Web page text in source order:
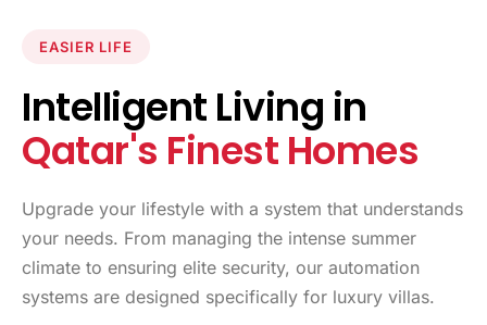
EASIER LIFE
Intelligent Living in
Qatar's Finest Homes
Upgrade your lifestyle with a system that understands
your needs. From managing the intense summer
climate to ensuring elite security, our automation
systems are designed specifically for luxury villas.